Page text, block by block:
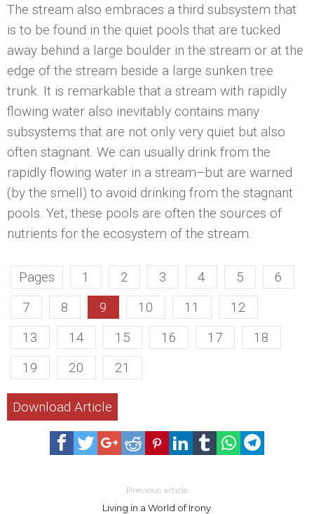
The stream also embraces a third subsystem that
is to be found in the quiet pools that are tucked
away behind a large boulder in the stream or at the
edge of the stream beside a large sunken tree
trunk. It is remarkable that a stream with rapidly
flowing water also inevitably contains many
subsystems that are not only very quiet but also
often stagnant. We can usually drink from the
rapidly flowing water in a stream–but are warned
(by the smell) to avoid drinking from the stagnant
pools. Yet, these pools are often the sources of
nutrients for the ecosystem of the stream.
Pages 1 2 3 4 5
6
7
8 9 10 11
12
13
14 15 16 17
18
19
20 21
Download Article
Previous article
Living in a World of Irony